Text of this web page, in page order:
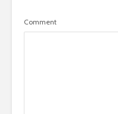
Comment